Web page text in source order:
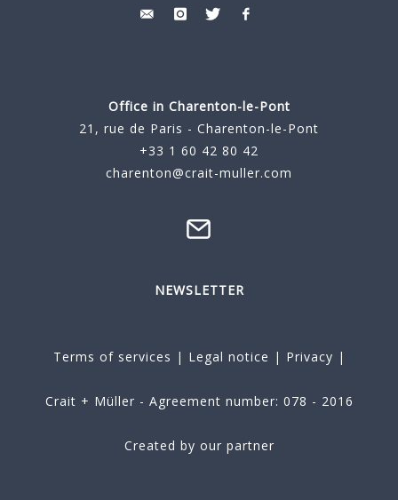
Office in Charenton-le-Pont
21, rue de Paris - Charenton-le-Pont
+33 1 60 42 80 42
charenton@crait-muller.com
NEWSLETTER
Terms of services | Legal notice | Privacy |
Crait + Müller - Agreement number: 078 - 2016
Created by our partner